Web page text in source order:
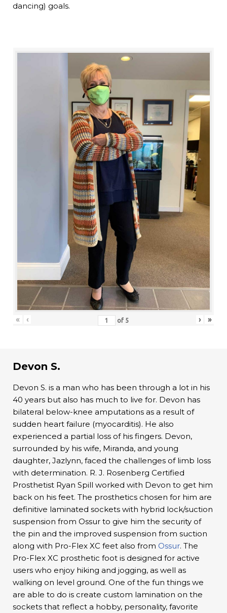
dancing) goals.
« ‹ of 5 › »
Devon S.
Devon S. is a man who has been through a lot in his
40 years but also has much to live for. Devon has
bilateral below-knee amputations as a result of
sudden heart failure (myocarditis). He also
experienced a partial loss of his fingers. Devon,
surrounded by his wife, Miranda, and young
daughter, Jazlynn, faced the challenges of limb loss
with determination. R. J. Rosenberg Certified
Prosthetist Ryan Spill worked with Devon to get him
back on his feet. The prosthetics chosen for him are
definitive laminated sockets with hybrid lock/suction
suspension from Ossur to give him the security of
the pin and the improved suspension from suction
along with Pro-Flex XC feet also from Ossur. The
Pro-Flex XC prosthetic foot is designed for active
users who enjoy hiking and jogging, as well as
walking on level ground. One of the fun things we
are able to do is create custom lamination on the
sockets that reflect a hobby, personality, favorite